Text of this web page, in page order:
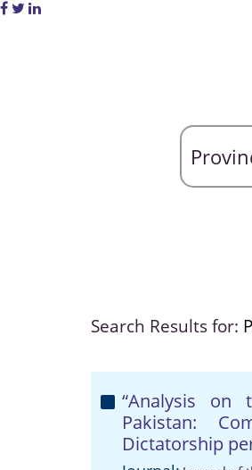
Search Results for:
“Analysis on
Pakistan:
Dictatorship